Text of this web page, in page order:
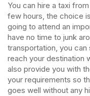
You can hire a taxi
few hours, the choice
going to attend an
have no time to junk
transportation, you can
reach your destination
also provide you with
your requirements so
goes well without any